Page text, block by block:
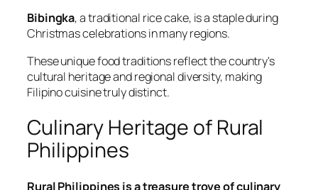
Bibingka, a traditional rice cake, is a staple during
Christmas celebrations in many regions.
These unique food traditions reflect the country's
cultural heritage and regional diversity, making
Filipino cuisine truly distinct.
Culinary Heritage of Rural
Philippines
Rural Philippines is a treasure trove of culinary